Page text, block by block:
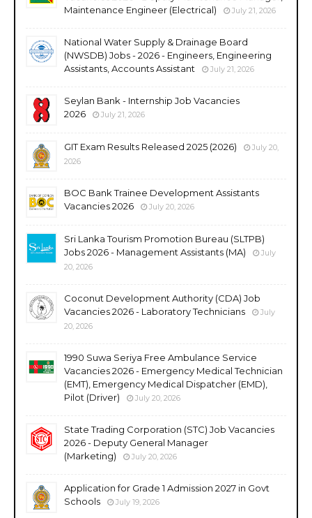
Maintenance Engineer (Electrical)
July 21, 2026
National Water Supply & Drainage Board
(NWSDB) Jobs - 2026 - Engineers, Engineering
Assistants, Accounts Assistant
July 21, 2026
Seylan Bank - Internship Job Vacancies
2026
July 21, 2026
GIT Exam Results Released 2025 (2026)
July 20,
2026
BOC Bank Trainee Development Assistants
Vacancies 2026
July 20, 2026
Sri Lanka Tourism Promotion Bureau (SLTPB)
Jobs 2026 - Management Assistants (MA)
July
20, 2026
Coconut Development Authority (CDA) Job
Vacancies 2026 - Laboratory Technicians
July
20, 2026
1990 Suwa Seriya Free Ambulance Service
Vacancies 2026 - Emergency Medical Technician
(EMT), Emergency Medical Dispatcher (EMD),
Pilot (Driver)
July 20, 2026
State Trading Corporation (STC) Job Vacancies
2026 - Deputy General Manager
(Marketing)
July 20, 2026
Application for Grade 1 Admission 2027 in Govt
Schools
July 19, 2026